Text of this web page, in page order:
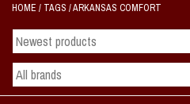
Home, Office, Bedroom, Mancave
& Game Room
2 - Gifts
HOME / TAGS /ARKANSAS COMFORT